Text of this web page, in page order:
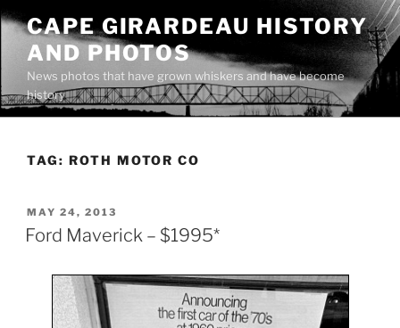
Skip
content
CAPE GIRARDEAU HISTORY
AND PHOTOS
News photos that have grown whiskers and have become
history
TAG: ROTH MOTOR CO
POSTED
ON
MAY 24, 2013
Ford Maverick – $1995*